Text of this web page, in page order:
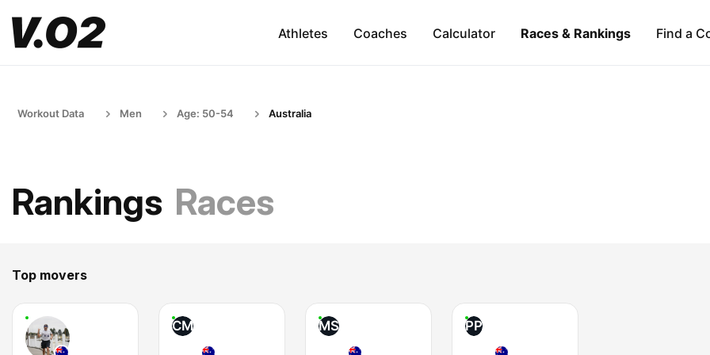
Athletes Coaches Calculator Races & Rankings Find a
Workout Data Men Age: 50-54 Australia
Rankings Races
Top movers
CM MS PP